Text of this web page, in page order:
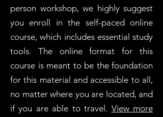
person workshop, we highly suggest
you enroll in the self-paced online
course, which includes essential study
tools. The online format for this
course is meant to be the foundation
for this material and accessible to all,
no matter where you are located, and
if you are able to travel. View more